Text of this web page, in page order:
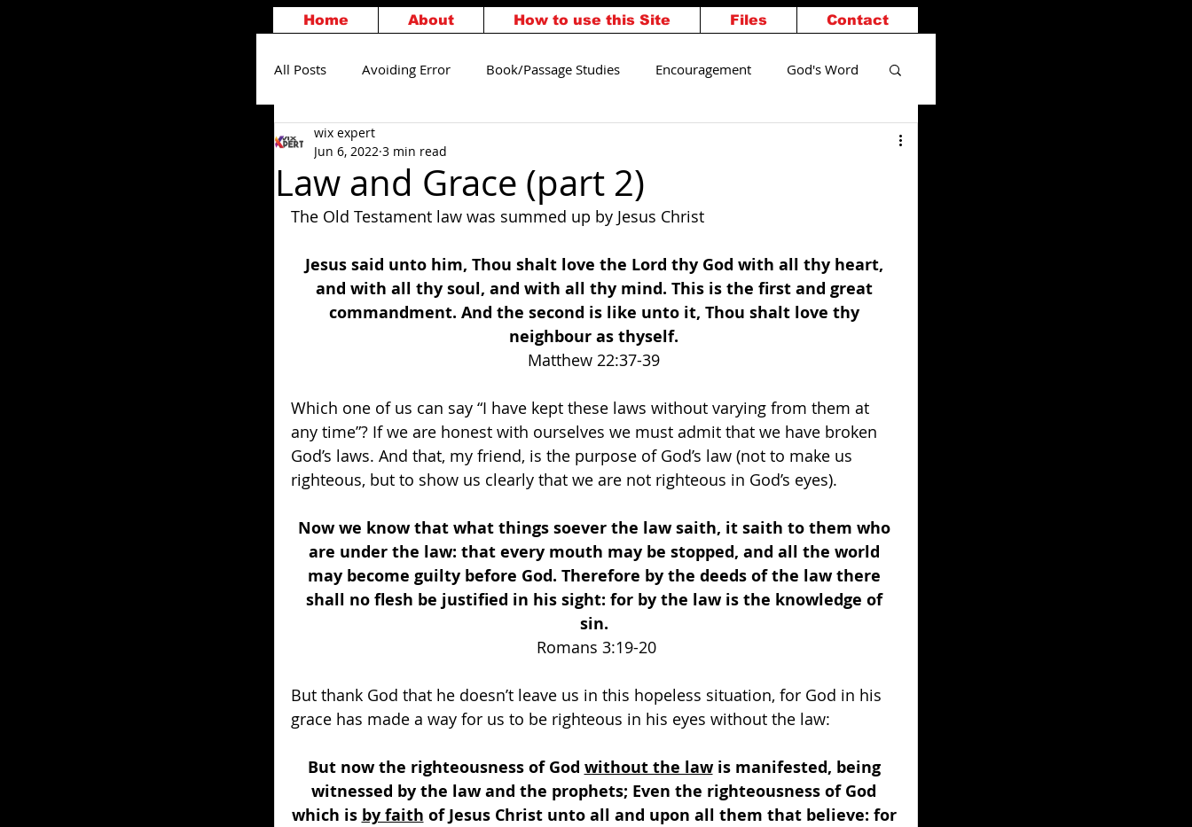
Home About How to use this Site Files Contact
All Posts Avoiding Error Book/Passage Studies Encouragement God's Word
Others
Law and Grace (part 2)
wix expert
Jun 6, 2022 3 min read
The Old Testament law was summed up by Jesus Christ
Jesus said unto him, Thou shalt love the Lord thy God with all thy heart,
and with all thy soul, and with all thy mind. This is the first and great
commandment. And the second is like unto it, Thou shalt love thy
neighbour as thyself.
Matthew 22:37-39
Which one of us can say “I have kept these laws without varying from them at
any time”? If we are honest with ourselves we must admit that we have broken
God’s laws. And that, my friend, is the purpose of God’s law (not to make us
righteous, but to show us clearly that we are not righteous in God’s eyes).
Now we know that what things soever the law saith, it saith to them who
are under the law: that every mouth may be stopped, and all the world
may become guilty before God. Therefore by the deeds of the law there
shall no flesh be justified in his sight: for by the law is the knowledge of
sin.
Romans 3:19-20
But thank God that he doesn’t leave us in this hopeless situation, for God in his
grace has made a way for us to be righteous in his eyes without the law:
But now the righteousness of God without the law is manifested, being
witnessed by the law and the prophets; Even the righteousness of God
which is by faith of Jesus Christ unto all and upon all them that believe: for